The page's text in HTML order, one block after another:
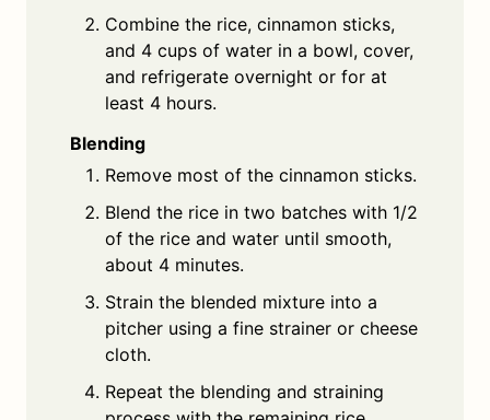
Combine the rice, cinnamon sticks,
and 4 cups of water in a bowl, cover,
and refrigerate overnight or for at
least 4 hours.
Blending
Remove most of the cinnamon sticks.
Blend the rice in two batches with 1/2
of the rice and water until smooth,
about 4 minutes.
Strain the blended mixture into a
pitcher using a fine strainer or cheese
cloth.
Repeat the blending and straining